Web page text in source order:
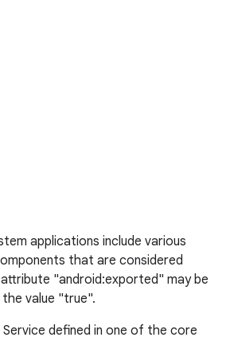
applications include various
that are considered
"android:exported" may be
value "true".
defined in one of the core